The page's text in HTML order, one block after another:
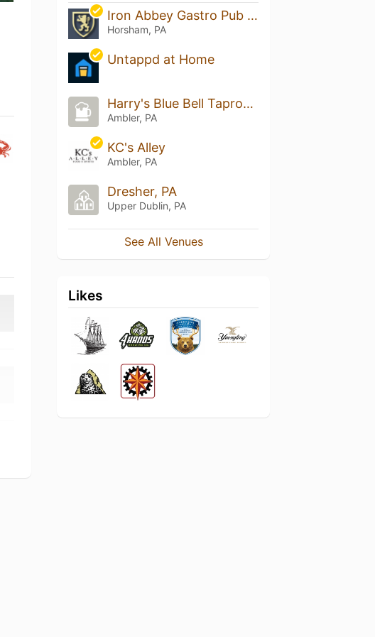
Iron Abbey Gastro Pub & The Loft
Horsham, PA
Untappd at Home
Harry's Blue Bell Taproom
Ambler, PA
KC's Alley
Ambler, PA
Dresher, PA
Upper Dublin, PA
See All Venues
Likes